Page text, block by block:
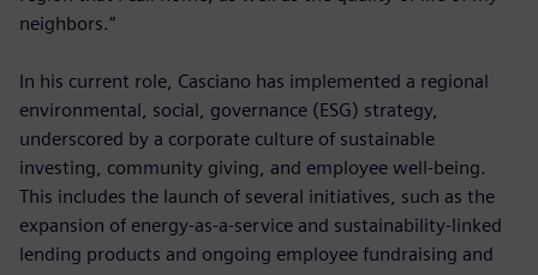
neighbors.”
In his current role, Casciano has implemented a regional
environmental, social, governance (ESG) strategy,
underscored by a corporate culture of sustainable
investing, community giving, and employee well-being.
This includes the launch of several initiatives, such as the
expansion of energy-as-a-service and sustainability-linked
lending products and ongoing employee fundraising and